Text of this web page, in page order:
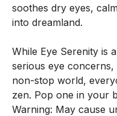
soothes dry eyes,
into dreamland.
While Eye Serenity is
serious eye
non-stop world,
zen. Pop one in your
Warning: May cause